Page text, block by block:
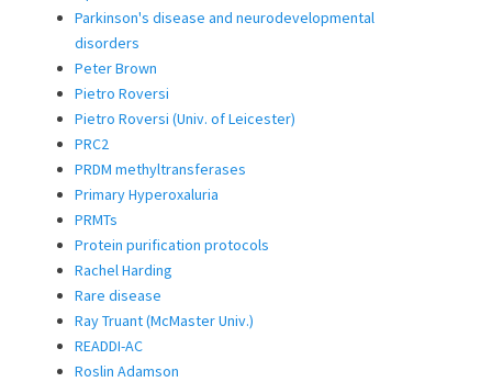
Parkinson's disease and neurodevelopmental
disorders
Peter Brown
Pietro Roversi
Pietro Roversi (Univ. of Leicester)
PRC2
PRDM methyltransferases
Primary Hyperoxaluria
PRMTs
Protein purification protocols
Rachel Harding
Rare disease
Ray Truant (McMaster Univ.)
READDI-AC
Roslin Adamson